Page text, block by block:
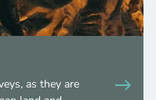
as they are